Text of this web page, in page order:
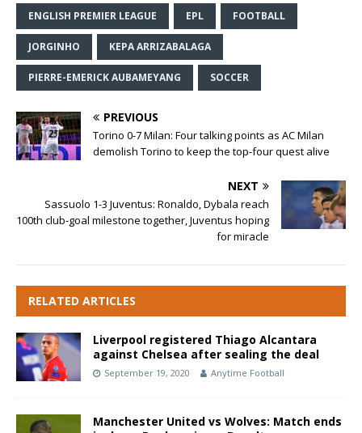
ENGLISH PREMIER LEAGUE EPL FOOTBALL
JORGINHO KEPA ARRIZABALAGA
PIERRE-EMERICK AUBAMEYANG SOCCER
PREVIOUS
Torino 0-7 Milan: Four talking points as AC Milan
demolish Torino to keep the top-four quest alive
NEXT
Sassuolo 1-3 Juventus: Ronaldo, Dybala reach
100th club-goal milestone together, Juventus hoping
for miracle
RELATED ARTICLES
Liverpool registered Thiago Alcantara
against Chelsea after sealing the deal
September 19, 2020 Anytime Football
Manchester United vs Wolves: Match ends